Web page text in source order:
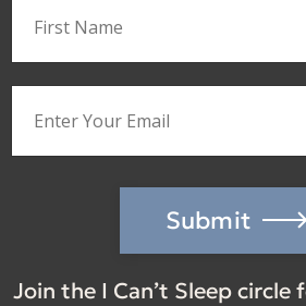
Submit
Join the I Can’t Sleep circle